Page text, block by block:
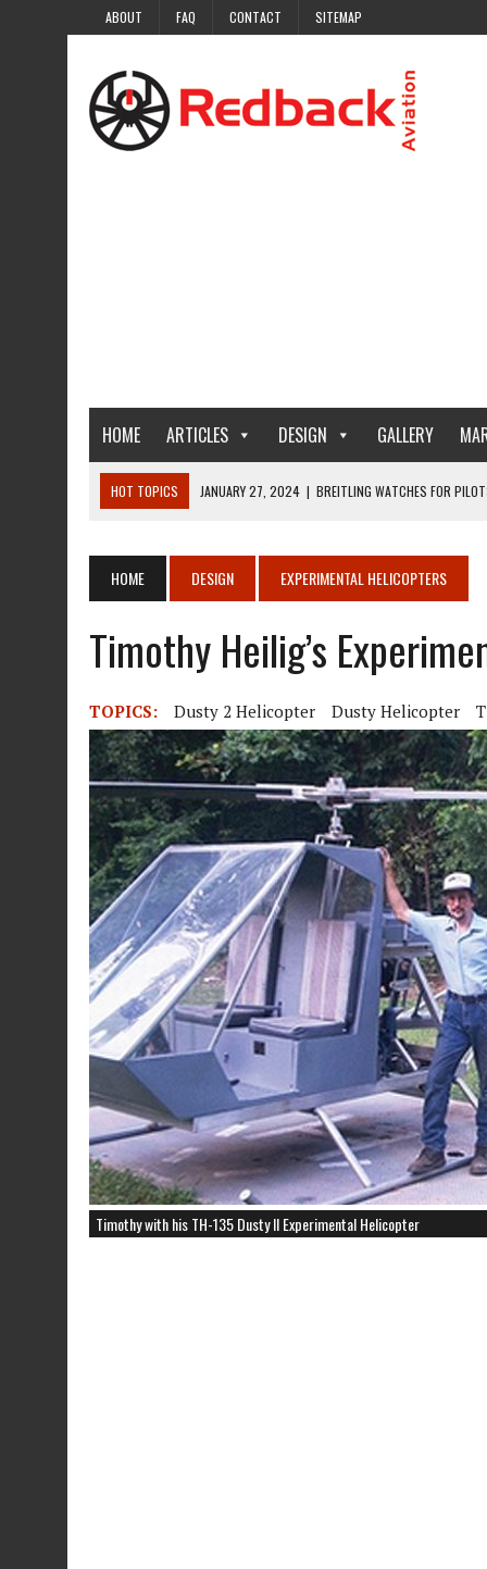
ABOUT FAQ CONTACT SITEMAP
HOME ARTICLES DESIGN GALLERY
HOT TOPICS JANUARY 27, 2024 | BREITLING WATCHES FOR
AUGUST 13, 2020 | ROTORWAY EXEC KIT HELICOPTER 1987
AUGUST 13, 2020
CHADWICK HELICOPTERS C-122
HOME DESIGN EXPERIMENTAL HELICOPTERS
Timothy Heilig’s
TOPICS: Dusty 2 Helicopter Dusty Helicopter
Timothy with his TH-135 Dusty II Experimental Helicopter